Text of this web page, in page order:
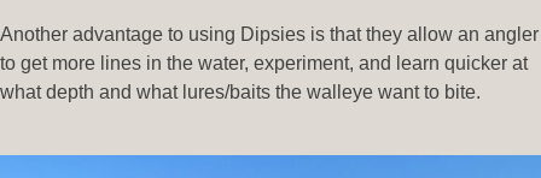
Another advantage to using Dipsies is that they allow an angler
to get more lines in the water, experiment, and learn quicker at
what depth and what lures/baits the walleye want to bite.